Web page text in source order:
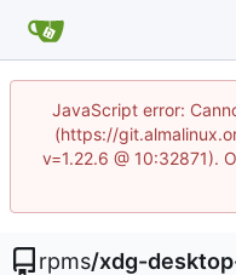
JavaScript error:
(https://
v=1.22.6 @ 10:32871).
rpms/xdg-